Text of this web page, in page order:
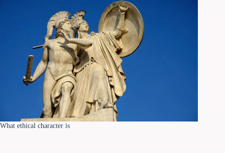
What ethical character is